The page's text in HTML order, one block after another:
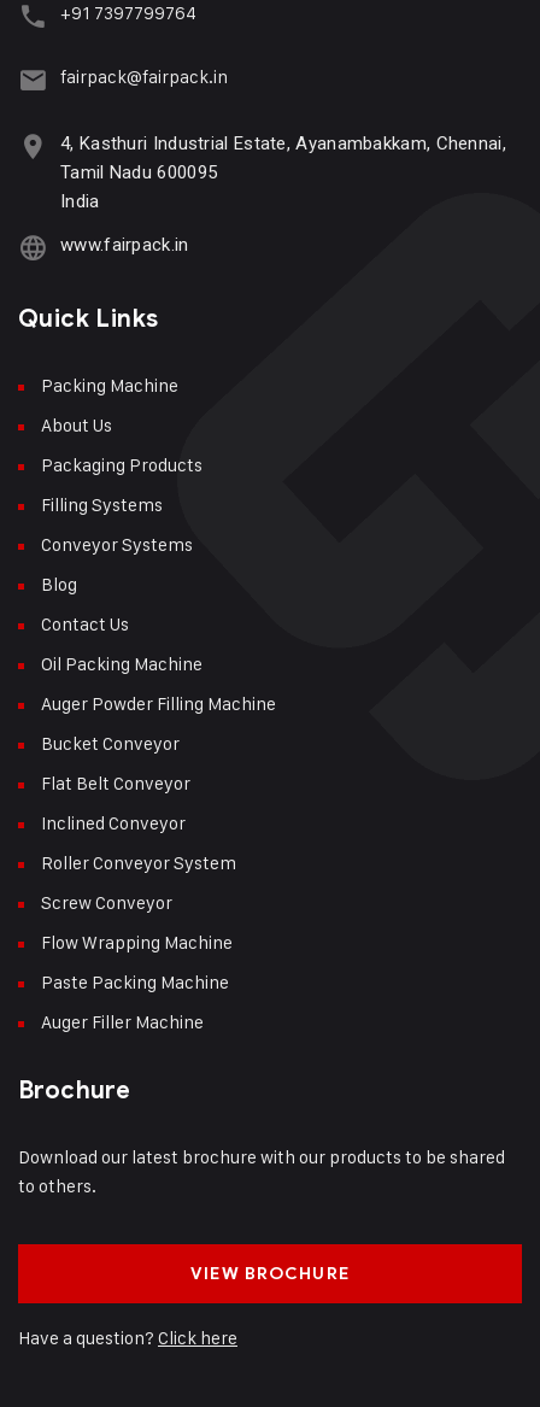
+91 7397799764
fairpack@fairpack.in
4, Kasthuri Industrial Estate, Ayanambakkam, Chennai,
Tamil Nadu 600095
India
www.fairpack.in
Quick Links
Packing Machine
About Us
Packaging Products
Filling Systems
Conveyor Systems
Blog
Contact Us
Oil Packing Machine
Auger Powder Filling Machine
Bucket Conveyor
Flat Belt Conveyor
Inclined Conveyor
Roller Conveyor System
Screw Conveyor
Flow Wrapping Machine
Paste Packing Machine
Auger Filler Machine
Brochure
Download our latest brochure with our products to be shared
to others.
VIEW BROCHURE
Have a question? Click here